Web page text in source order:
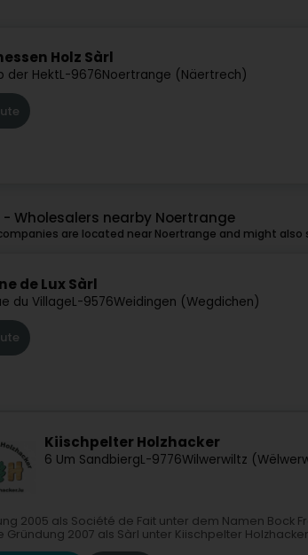
Holz Sàrl
der HektL-9676Noertrange (Näertrech)
- Wholesalers nearby Noertrange
are located near Noertrange and might also
de Lux Sàrl
du VillageL-9576Weidingen (Wegdichen)
Kiischpelter Holzhacker
6 Um SandbiergL-9776Wilwerwiltz
2005 als Société de Fait unter dem Namen Bock
Gründung 2007 als Sàrl unter Kiischpelter